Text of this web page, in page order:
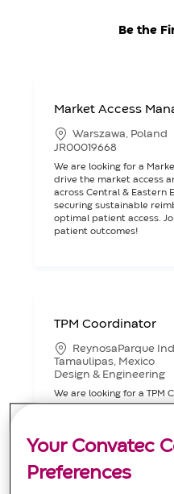
Be the
Market Access
L
o
a
t
i
o
n
Warszawa, Poland
J
b
I
D
JR00019668
We are looking for a
drive the market access
across Central & Eastern
securing sustainable
optimal patient access.
patient outcomes!
TPM Coordinator
L
o
c
t
ReynosaParque
Tamaulipas, Mexico
C
r
y
Design & Engineering
We are looking for a TPM
asset performance by
supports long-term
solutions industry!
Your Convatec
Preferences